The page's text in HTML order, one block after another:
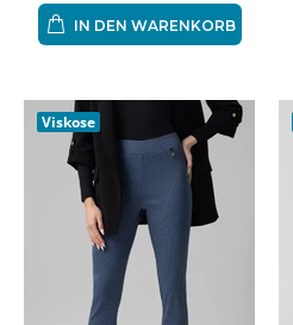
IN DEN WARENKORB
Viskose